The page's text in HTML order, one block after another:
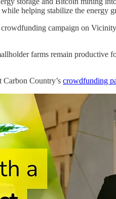
helping stabilize the energy
campaign on
farms remain
Country’s crowdfunding